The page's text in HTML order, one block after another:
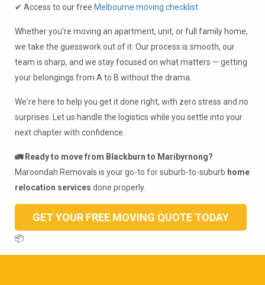
✔ Access to our free Melbourne moving checklist
Whether you’re moving an apartment, unit, or full family home,
we take the guesswork out of it. Our process is smooth, our
team is sharp, and we stay focused on what matters — getting
your belongings from A to B without the drama.
We're here to help you get it done right, with zero stress and no
surprises. Let us handle the logistics while you settle into your
next chapter with confidence.
🚛 Ready to move from Blackburn to Maribyrnong?
Maroondah Removals is your go-to for suburb-to-suburb home
relocation services done properly.
GET YOUR FREE MOVING QUOTE TODAY
📦